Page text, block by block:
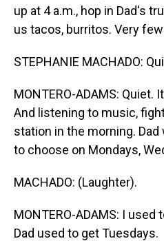
up at 4 a.m., hop in Dad's
us tacos, burritos. Very
STEPHANIE MACHADO:
MONTERO-ADAMS: Quiet.
And listening to music,
station in the morning.
to choose on Mondays,
MACHADO: (Laughter).
MONTERO-ADAMS: I used
Dad used to get Tuesdays.